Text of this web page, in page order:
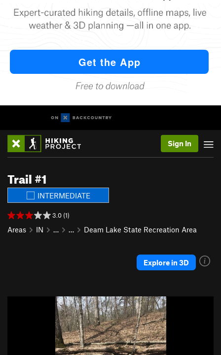
Sign In
Trail #1
INTERMEDIATE
3.0 (1)
Areas IN … … Deam Lake State Recreation Area
Explore in 3D